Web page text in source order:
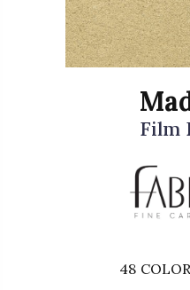
Film
48